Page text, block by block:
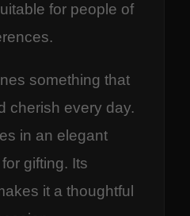
for people of
something that
cherish every day.
in an elegant
gifting. Its
it a thoughtful